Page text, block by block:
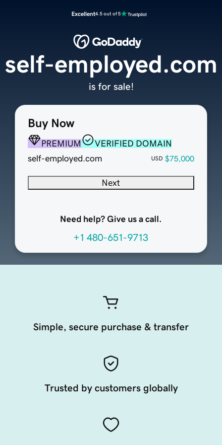
Excellent4.5 out of 5
Buy Now
PREMIUM
VERIFIED DOMAIN
self-employed.com
USD $75,000
Next
Need help? Give us a call.
+1 480-651-9713
self-employed.com
is for sale!
Simple, secure purchase & transfer
Trusted by customers globally